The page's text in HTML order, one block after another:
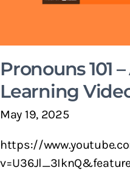
Pronouns 101
Learning
May 19, 2025
https://